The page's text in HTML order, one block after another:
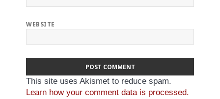
WEBSITE
This site uses Akismet to reduce spam.
Learn how your comment data is processed.